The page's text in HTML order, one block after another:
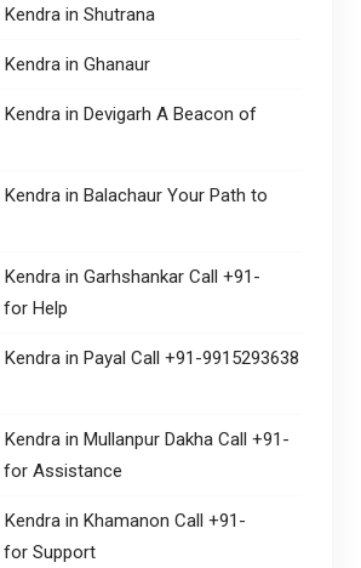
in Shutrana
in Ghanaur
in Devigarh A Beacon of
in Balachaur Your Path to
in Garhshankar Call +91-
for Help
in Payal Call +91-9915293638
in Mullanpur Dakha Call +91-
for Assistance
in Khamanon Call +91-
for Support